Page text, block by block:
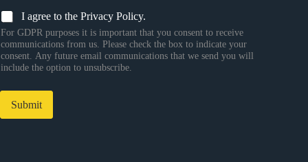
I agree to the Privacy Policy.
For GDPR purposes it is important that you consent to receive
communications from us. Please check the box to indicate your
consent. Any future email communications that we send you will
include the option to unsubscribe.
Submit